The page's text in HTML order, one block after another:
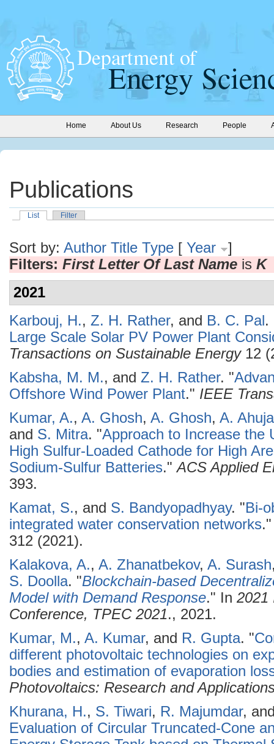
Home About Us Research People
Publications
List Filter
Sort by: Author Title Type [ Year
]
Filters: First Letter Of Last Name is K
2021
Karbouj, H., Z. H. Rather, and B. C. Pal.
Large Scale Solar PV Power Plant
Transactions on Sustainable Energy12
Kabsha, M. M., and Z. H. Rather. "
Offshore Wind Power Plant." IEEE
Kumar, A., A. Ghosh, A. Ghosh, A. Ahuja
and S. Mitra. "Approach to Increase the
High Sulfur-Loaded Cathode for High
Sodium-Sulfur Batteries."ACS Applied
393.
Kamat, S., and S. Bandyopadhyay. "Bi-
integrated water conservation networks
312 (2021).
Kalakova, A., A. Zhanatbekov, A. Surash
S. Doolla. "Blockchain-based
Model with Demand Response." In 2021
Conference, TPEC 2021., 2021.
Kumar, M., A. Kumar, and R. Gupta. "
different photovoltaic technologies on
bodies and estimation of evaporation
Photovoltaics: Research and
Khurana, H., S. Tiwari, R. Majumdar,
Evaluation of Circular Truncated-Cone